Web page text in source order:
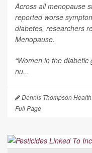
Across all menopause
reported worse
diabetes, researchers
Menopause.
“Women in the
nu...
Dennis Thompson
Full Page